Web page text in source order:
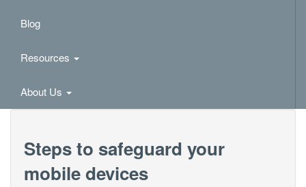
Blog
Resources
About Us
Steps to safeguard your
mobile devices